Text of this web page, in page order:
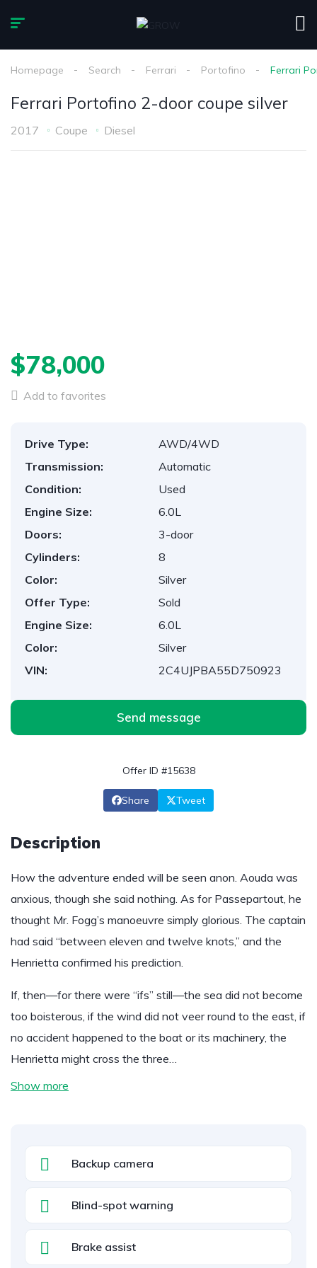
Homepage Search Ferrari Portofino Ferrari
Ferrari Portofino 2-door coupe silver
2017 Coupe Diesel
$78,000
Add to favorites
Drive Type:
AWD/4WD
Transmission:
Automatic
Condition:
Used
Engine Size:
6.0L
Doors:
3-door
Cylinders:
8
Color:
Silver
Offer Type:
Sold
Engine Size:
6.0L
Color:
Silver
VIN:
2C4UJPBA55D750923
Send message
Offer ID #15638
Share Tweet
Description
How the adventure ended will be seen anon. Aouda was
anxious, though she said nothing. As for Passepartout, he
thought Mr. Fogg’s manoeuvre simply glorious. The captain
had said “between eleven and twelve knots,” and the
Henrietta confirmed his prediction.
If, then—for there were “ifs” still—the sea did not become
too boisterous, if the wind did not veer round to the east, if
no accident happened to the boat or its machinery, the
Henrietta might cross the three…
Show more
Backup camera
Blind-spot warning
Brake assist